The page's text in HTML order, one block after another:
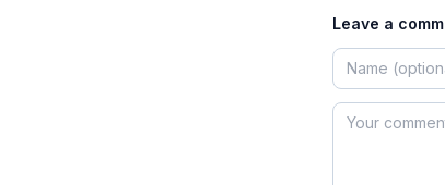
Leave a